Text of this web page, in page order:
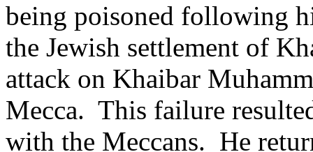
being poisoned following
the Jewish settlement of
attack on Khaibar
Mecca. This failure
with the Meccans. He